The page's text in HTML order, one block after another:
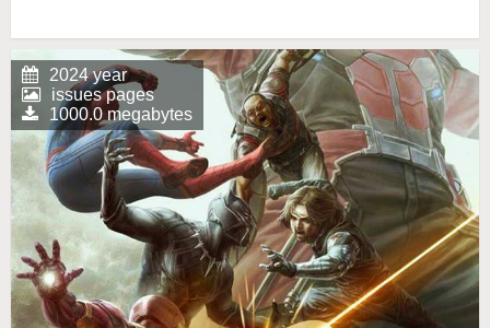
2024 year
issues pages
1000.0 megabytes